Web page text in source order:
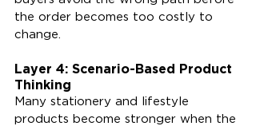
the order becomes too costly to
change.
Layer 4: Scenario-Based Product
Thinking
Many stationery and lifestyle
products become stronger when the